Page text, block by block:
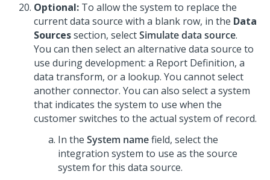
Optional: To allow the system to replace the
current data source with a blank row, in the Data
Sourcessection, selectSimulate data source.
You can then select an alternative data source to
use during development: a Report Definition, a
data transform, or a lookup. You cannot select
another connector. You can also select a system
that indicates the system to use when the
customer switches to the actual system of record.
In the System namefield, select the
integration system to use as the source
system for this data source.